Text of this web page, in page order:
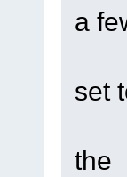
a
set
the